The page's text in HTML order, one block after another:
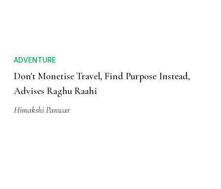
ADVENTURE
Don't Monetise Travel, Find Purpose Instead,
Advises Raghu Raahi
Himakshi Panwar